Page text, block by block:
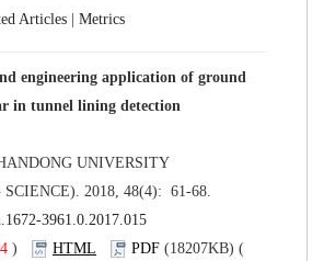
|
engineering application of ground
UNIVERSITY
2018, 48(4): 61-68.
)